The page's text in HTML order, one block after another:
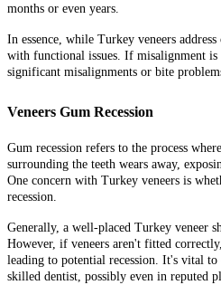
months or even years.
In essence, while Turkey veneers
with functional issues. If misalignment
significant misalignments or bite
Veneers Gum Recession
Gum recession refers to the process
surrounding the teeth wears away,
One concern with Turkey veneers is
recession.
Generally, a well-placed Turkey veneer
However, if veneers aren't fitted
leading to potential recession. It's vital
skilled dentist, possibly even in reputed